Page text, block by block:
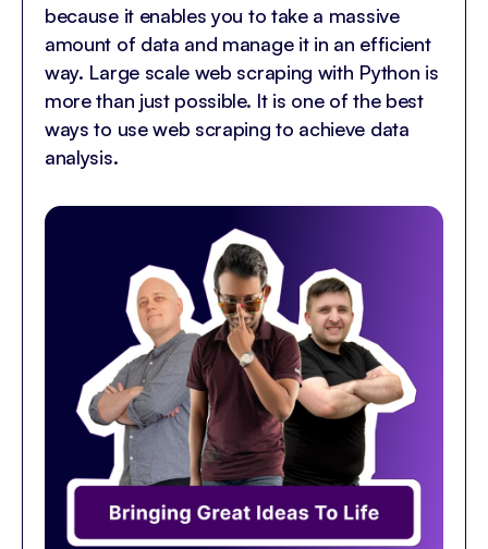
because it enables you to take a massive
amount of data and manage it in an efficient
way. Large scale web scraping with Python is
more than just possible. It is one of the best
ways to use web scraping to achieve data
analysis.